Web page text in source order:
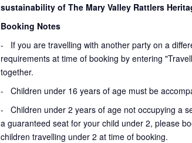
sustainability of The Mary Valley Rattlers
Booking Notes
-
If you are travelling with another party on a
requirements at time of booking by entering
together.
- Children under 16 years of age must be
- Children under 2 years of age not occupying a
a guaranteed seat for your child under 2, please
children travelling under 2 at time of booking.